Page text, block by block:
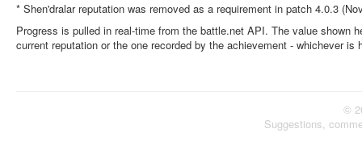
* Shen'dralar reputation was removed as a requirement in patch 4.0.3
Progress is pulled in real-time from the battle.net API. The value shown
current reputation or the one recorded by the achievement - whichever is
©
Suggestions,